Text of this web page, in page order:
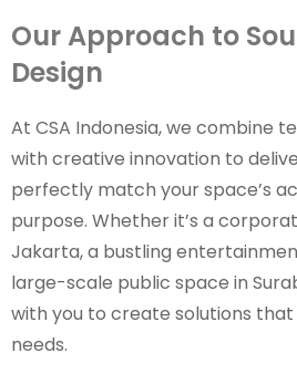
Our Approach to
Design
At CSA Indonesia, we combine
with creative innovation to
perfectly match your space’s
purpose. Whether it’s a
Jakarta, a bustling
large-scale public space in
with you to create solutions
needs.